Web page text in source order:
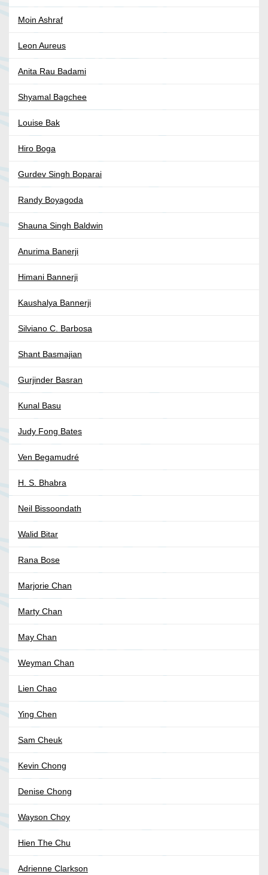
Moin Ashraf
Leon Aureus
Anita Rau Badami
Shyamal Bagchee
Louise Bak
Hiro Boga
Gurdev Singh Boparai
Randy Boyagoda
Shauna Singh Baldwin
Anurima Banerji
Himani Bannerji
Kaushalya Bannerji
Silviano C. Barbosa
Shant Basmajian
Gurjinder Basran
Kunal Basu
Judy Fong Bates
Ven Begamudré
H. S. Bhabra
Neil Bissoondath
Walid Bitar
Rana Bose
Marjorie Chan
Marty Chan
May Chan
Weyman Chan
Lien Chao
Ying Chen
Sam Cheuk
Kevin Chong
Denise Chong
Wayson Choy
Hien The Chu
Adrienne Clarkson